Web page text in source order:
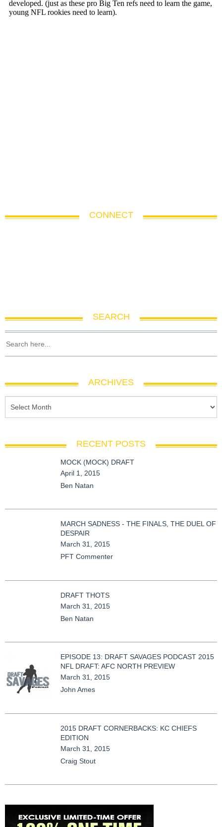
CONNECT
SEARCH
ARCHIVES
RECENT POSTS
MOCK (MOCK) DRAFT
April 1, 2015
Ben Natan
MARCH SADNESS - THE FINALS, THE DUEL OF
DESPAIR
March 31, 2015
PFT Commenter
DRAFT THOTS
March 31, 2015
Ben Natan
EPISODE 13: DRAFT SAVAGES PODCAST 2015
NFL DRAFT: AFC NORTH PREVIEW
March 31, 2015
John Ames
2015 DRAFT CORNERBACKS: KC CHIEFS
EDITION
March 31, 2015
Craig Stout